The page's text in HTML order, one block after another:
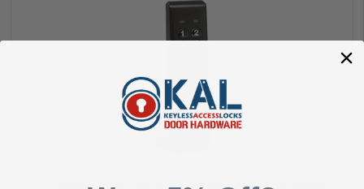
IEI LINEAR Mullion Mount Backlit keypad 212iLM (stand